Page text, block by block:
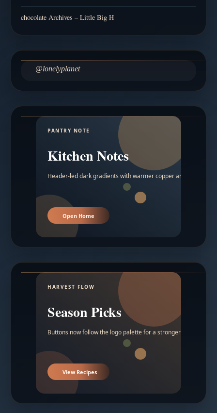
chocolate Archives – Little Big H
@lonelyplanet
PANTRY NOTE
Kitchen Notes
Header-led dark gradients with warmer copper and amber
Open Home
HARVEST FLOW
Season Picks
Buttons now follow the logo palette for a stronger contrast.
View Recipes